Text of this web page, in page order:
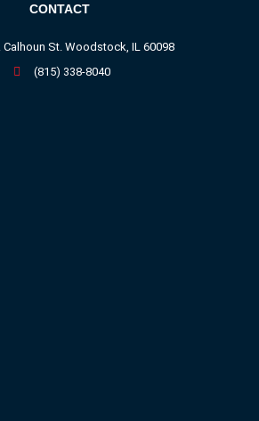
CONTACT
Calhoun St. Woodstock, IL 60098
(815) 338-8040